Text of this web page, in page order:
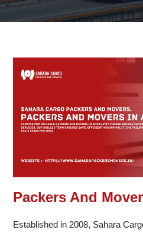
Packers And
Established in 2008, Sahara